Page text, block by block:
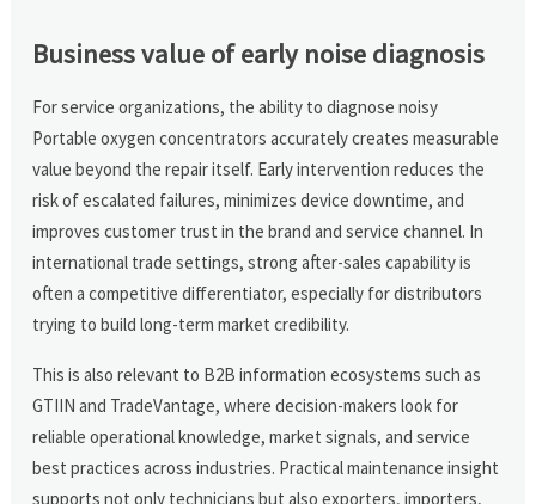
Business value of early noise diagnosis
For service organizations, the ability to diagnose noisy
Portable oxygen concentrators accurately creates measurable
value beyond the repair itself. Early intervention reduces the
risk of escalated failures, minimizes device downtime, and
improves customer trust in the brand and service channel. In
international trade settings, strong after-sales capability is
often a competitive differentiator, especially for distributors
trying to build long-term market credibility.
This is also relevant to B2B information ecosystems such as
GTIIN and TradeVantage, where decision-makers look for
reliable operational knowledge, market signals, and service
best practices across industries. Practical maintenance insight
supports not only technicians but also exporters, importers,